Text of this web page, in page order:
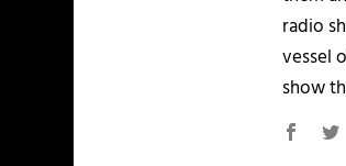
radio
vessel
show